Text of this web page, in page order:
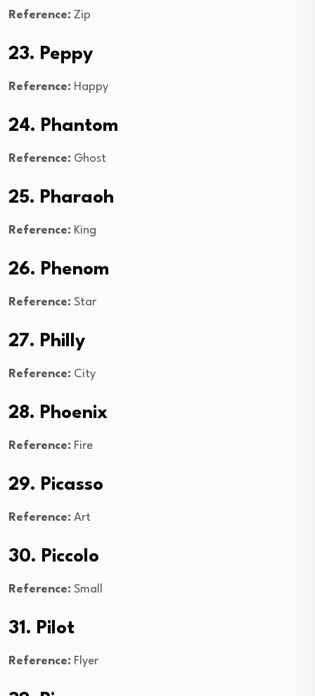
Reference: Zip
23. Peppy
Reference: Happy
24. Phantom
Reference: Ghost
25. Pharaoh
Reference: King
26. Phenom
Reference: Star
27. Philly
Reference: City
28. Phoenix
Reference: Fire
29. Picasso
Reference: Art
30. Piccolo
Reference: Small
31. Pilot
Reference: Flyer